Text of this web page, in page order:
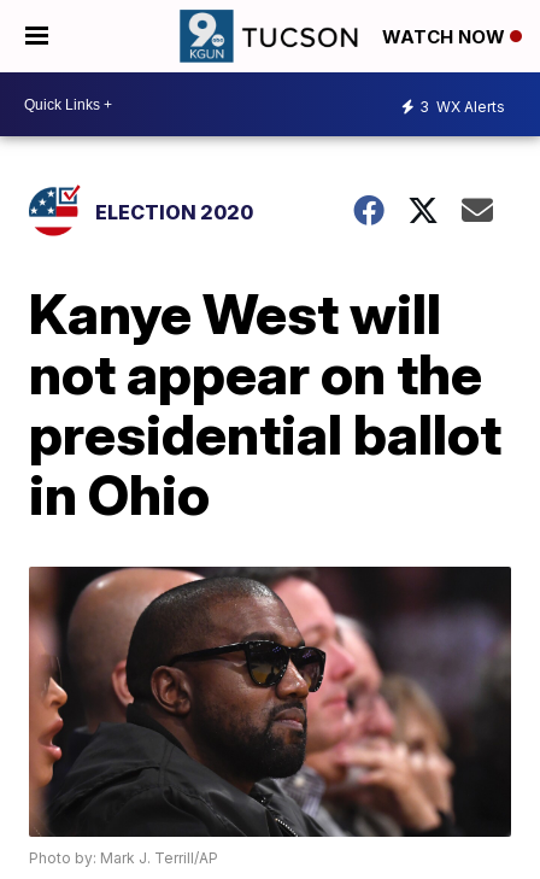
WATCH NOW
3 WX Alerts
ELECTION 2020
Kanye West will
not appear on the
presidential ballot
in Ohio
Photo by: Mark J. Terrill/AP